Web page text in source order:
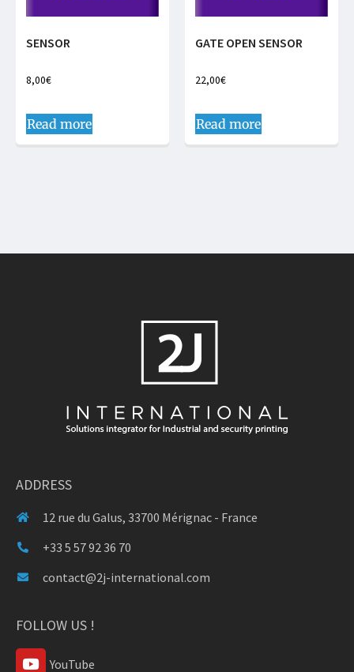
SENSOR
8,00€
Read more
GATE OPEN SENSOR
22,00€
Read more
ADDRESS
12 rue du Galus, 33700 Mérignac - France
+33 5 57 92 36 70
contact@2j-international.com
FOLLOW US !
YouTube